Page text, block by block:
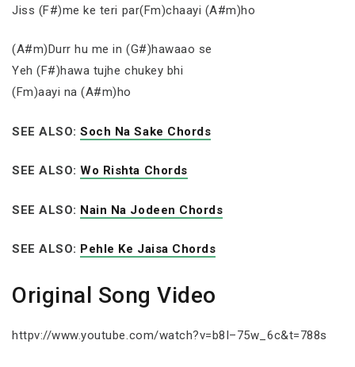
Jiss (F#)me ke teri par(Fm)chaayi (A#m)ho
(A#m)Durr hu me in (G#)hawaao se
Yeh (F#)hawa tujhe chukey bhi
(Fm)aayi na (A#m)ho
SEE ALSO:Soch Na Sake Chords
SEE ALSO:Wo Rishta Chords
SEE ALSO: Nain Na Jodeen Chords
SEE ALSO: Pehle Ke Jaisa Chords
Original Song Video
httpv://www.youtube.com/watch?v=b8I–75w_6c&t=788s